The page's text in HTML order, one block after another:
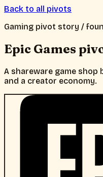
Back to all pivots
Gaming pivot story /
Epic Games
A shareware game shop
and a creator economy.